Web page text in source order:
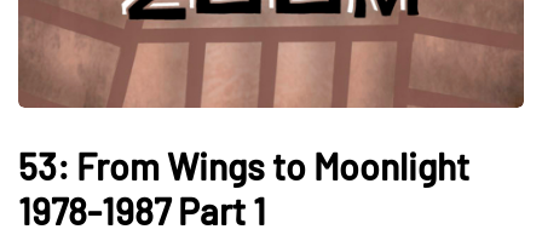
53: From Wings to Moonlight
1978-1987 Part 1